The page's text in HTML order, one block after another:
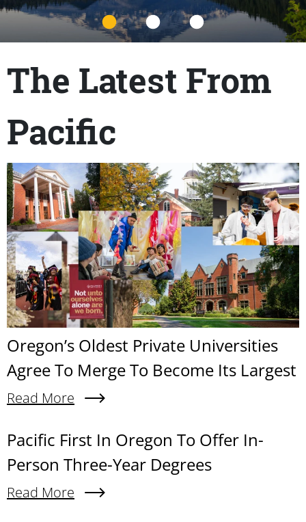
Title
The Latest From
Pacific
Content links
Teaser Image
Oregon’s Oldest Private Universities
Agree To Merge To Become Its Largest
Read More
About Oregon’s Oldest Private Universities
Content links
Pacific First In Oregon To Offer In-
Person Three-Year Degrees
Read More
About Pacific First In Oregon To Offer In-Person